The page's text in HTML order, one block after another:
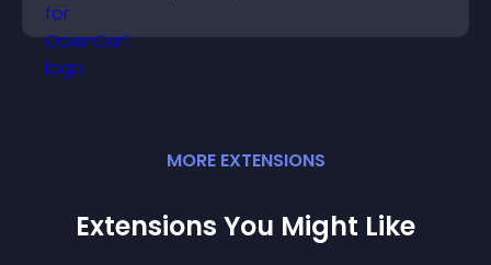
MORE EXTENSIONS
Extensions You Might Like